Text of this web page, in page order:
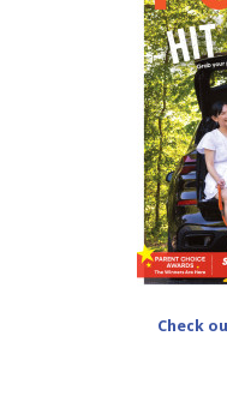
Check